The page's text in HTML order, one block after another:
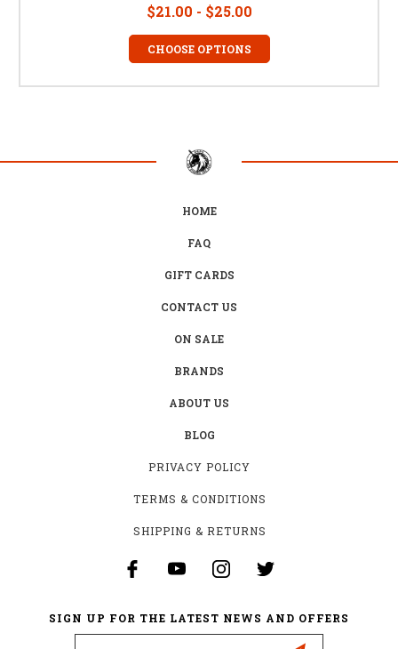
$21.00 - $25.00
CHOOSE OPTIONS
HOME
FAQ
GIFT CARDS
CONTACT US
ON SALE
BRANDS
ABOUT US
BLOG
PRIVACY POLICY
TERMS & CONDITIONS
SHIPPING & RETURNS
SIGN UP FOR THE LATEST NEWS AND OFFERS